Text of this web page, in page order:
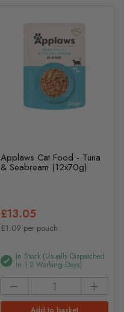
Applaws Cat Food - Tuna
& Seabream (12x70g)
£13.05
£1.09 per pouch
In Stock (usually Dispatched
In 1-2 Working Days)